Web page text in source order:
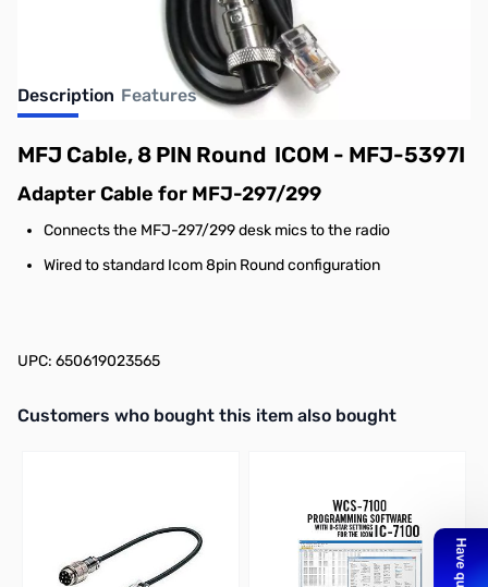
Description Features
MFJ Cable, 8 PIN Round ICOM - MFJ-5397I
Adapter Cable for MFJ-297/299
Connects the MFJ-297/299 desk mics to the radio
Wired to standard Icom 8pin Round configuration
UPC: 650619023565
Interactive carousel showing related products. Use navigation
Customers who bought this item also bought